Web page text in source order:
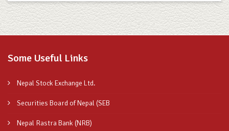
Some Useful Links
Nepal Stock Exchange Ltd.
Securities Board of Nepal (SEB
Nepal Rastra Bank (NRB)